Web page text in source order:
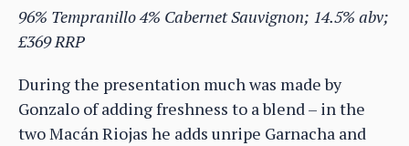
96% Tempranillo 4% Cabernet Sauvignon; 14.5% abv;
£369 RRP
During the presentation much was made by
Gonzalo of adding freshness to a blend – in the
two Macán Riojas he adds unripe Garnacha and